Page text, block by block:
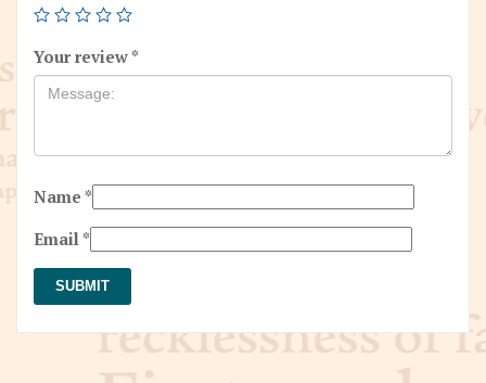
Your review *
Name *
Email *